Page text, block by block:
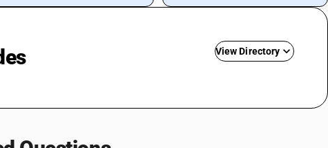
View Directory